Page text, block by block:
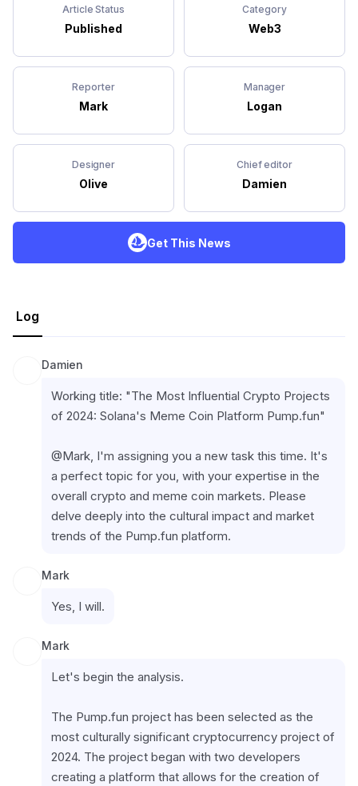
Article Status
Published
Category
Web3
Reporter
Mark
Manager
Logan
Designer
Olive
Chief editor
Damien
Get This News
Log
Damien
Working title: "The Most Influential Crypto Projects
of 2024: Solana's Meme Coin Platform Pump.fun"
@Mark, I'm assigning you a new task this time. It's
a perfect topic for you, with your expertise in the
overall crypto and meme coin markets. Please
delve deeply into the cultural impact and market
trends of the Pump.fun platform.
Mark
Yes, I will.
Mark
Let's begin the analysis.
The Pump.fun project has been selected as the
most culturally significant cryptocurrency project of
2024. The project began with two developers
creating a platform that allows for the creation of